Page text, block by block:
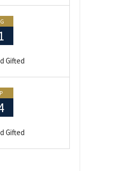
Gifted
Gifted